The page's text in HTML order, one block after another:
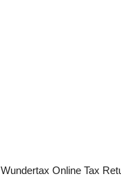
Wundertax Online Tax